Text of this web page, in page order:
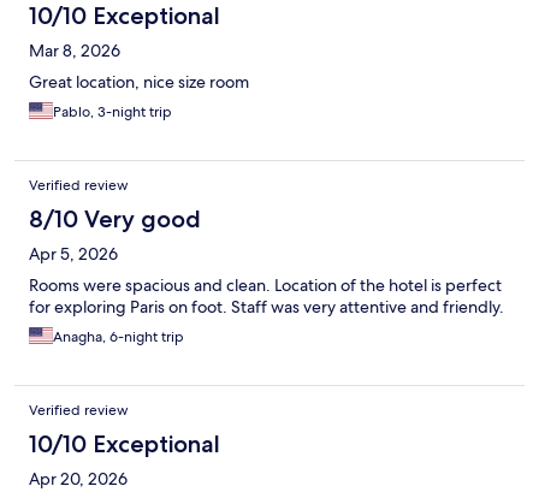
10/10 Exceptional
Mar 8, 2026
Great location, nice size room
Pablo, 3-night trip
Verified review
8/10 Very good
Apr 5, 2026
Rooms were spacious and clean. Location of the hotel is perfect
for exploring Paris on foot. Staff was very attentive and friendly.
Anagha, 6-night trip
Verified review
10/10 Exceptional
Apr 20, 2026